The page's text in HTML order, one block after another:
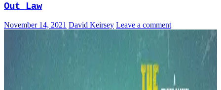
Out Law
November 14, 2021 David Keirsey Leave a comment